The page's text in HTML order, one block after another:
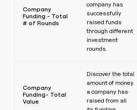
Company
Funding - Total
# of Rounds
company has
successfully
raised funds
through different
investment
rounds.
Company
Funding- Total
Value
Discover the total
amount of money
a company has
raised from all